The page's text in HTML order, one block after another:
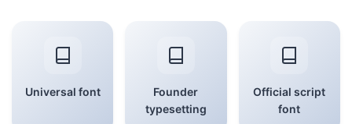
Universal font
Founder
typesetting
Official script
font